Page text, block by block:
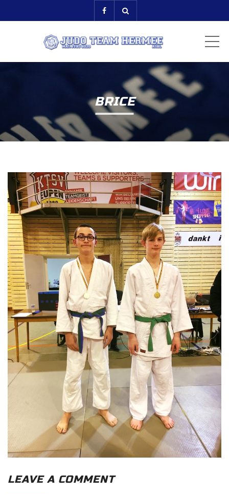
BRICE
LEAVE A COMMENT